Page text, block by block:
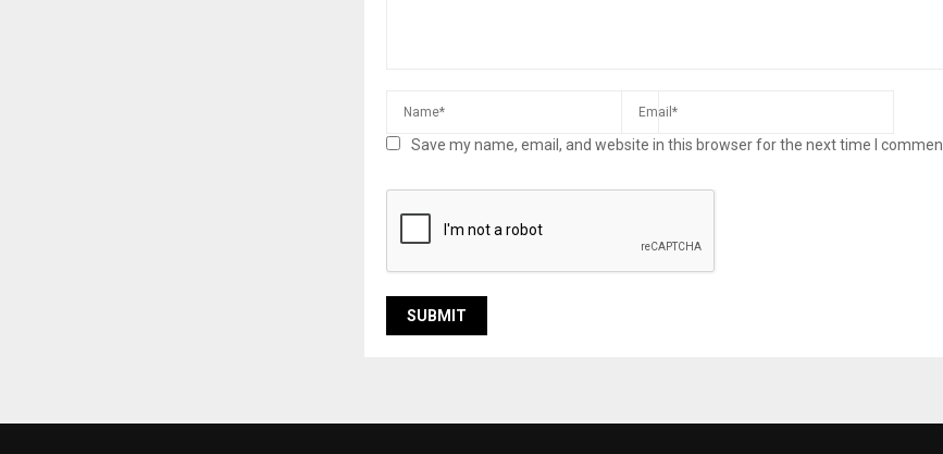
Save my name, email, and website in this browser for the next time I